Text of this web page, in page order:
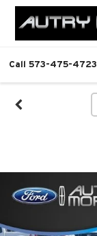
Call 573-475-4723